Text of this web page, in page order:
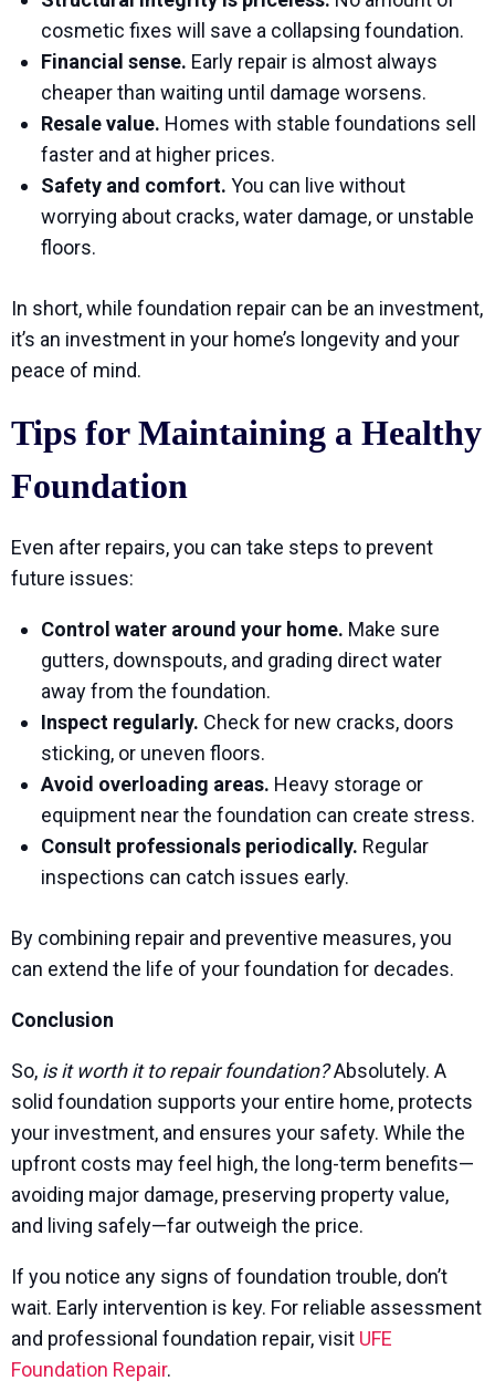
cosmetic fixes will save a collapsing foundation.
Financial sense. Early repair is almost always
cheaper than waiting until damage worsens.
Resale value. Homes with stable foundations sell
faster and at higher prices.
Safety and comfort. You can live without
worrying about cracks, water damage, or unstable
floors.
In short, while foundation repair can be an investment,
it’s an investment in your home’s longevity and your
peace of mind.
Tips for Maintaining a Healthy
Foundation
Even after repairs, you can take steps to prevent
future issues:
Control water around your home. Make sure
gutters, downspouts, and grading direct water
away from the foundation.
Inspect regularly. Check for new cracks, doors
sticking, or uneven floors.
Avoid overloading areas. Heavy storage or
equipment near the foundation can create stress.
Consult professionals periodically. Regular
inspections can catch issues early.
By combining repair and preventive measures, you
can extend the life of your foundation for decades.
Conclusion
So, is it worth it to repair foundation?Absolutely. A
solid foundation supports your entire home, protects
your investment, and ensures your safety. While the
upfront costs may feel high, the long-term benefits—
avoiding major damage, preserving property value,
and living safely—far outweigh the price.
If you notice any signs of foundation trouble, don’t
wait. Early intervention is key. For reliable assessment
and professional foundation repair, visit UFE
Foundation Repair.